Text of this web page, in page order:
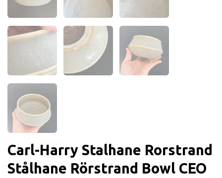
Carl-Harry Stalhane Rorstrand
Stålhane Rörstrand Bowl CEO